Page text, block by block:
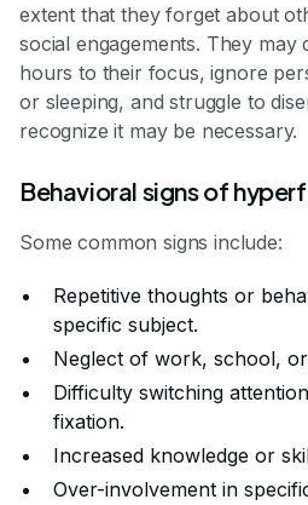
extent that they forget about
social engagements. They may
hours to their focus, ignore
or sleeping, and struggle to
recognize it may be necessary.
Behavioral signs of
Some common signs include:
Repetitive thoughts or
specific subject.
Neglect of work, school,
Difficulty switching
fixation.
Increased knowledge or
Over-involvement in